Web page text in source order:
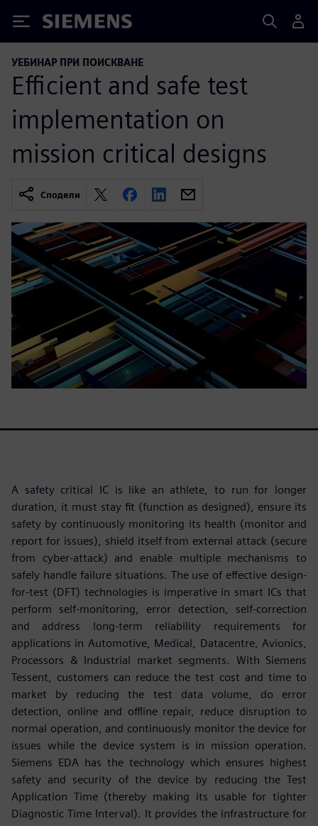
Siemens
УЕБИНАР ПРИ ПОИСКВАНЕ
Efficient and safe test
implementation on
mission critical designs
Сподели
A safety critical IC is like an athlete, to run for longer
duration, it must stay fit (function as designed), ensure its
safety by continuously monitoring its health (monitor and
report for issues), shield itself from external attack (secure
from cyber-attack) and enable multiple mechanisms to
safely handle failure situations. The use of effective design-
for-test (DFT) technologies is imperative in smart ICs that
perform self-monitoring, error detection, self-correction
and address long-term reliability requirements for
applications in Automotive, Medical, Datacentre, Avionics,
Processors & Industrial market segments. With Siemens
Tessent, customers can reduce the test cost and time to
market by reducing the test data volume, do error
detection, online and offline repair, reduce disruption to
normal operation, and continuously monitor the device for
issues while the device system is in mission operation.
Siemens EDA has the technology which ensures highest
safety and security of the device by reducing the Test
Application Time (thereby making its usable for tighter
Diagnostic Time Interval). It provides the infrastructure for